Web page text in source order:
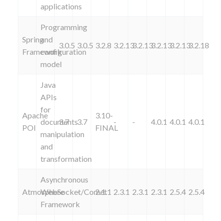
applications
Spring
Framework
Programming
and
configuration
model
3.0.5 3.0.5 3.2.8 3.2.133.2.133.2.133.2.133.2.18
Apache
POI
Java
APIs
for
documents
manipulation
and
transformation
3.7 3.7
3.10-
FINAL
- - 4.0.1 4.0.1 4.0.1
Atmosphere
Asynchronous
WebSocket/Comet
Framework
- - 2.1.1 2.3.1 2.3.1 2.3.1 2.5.4 2.5.4